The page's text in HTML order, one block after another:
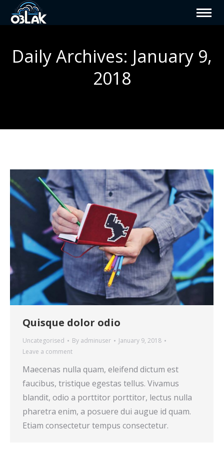
Daily Archives: January 9,
2018
Quisque dolor odio
Uncategorised By adminuser
January 9, 2018
Leave a comment
Maecenas nulla quam, eleifend dictum est
faucibus, tristique egestas tellus. Vivamus
blandit, odio a porttitor porttitor, lectus nulla
pharetra enim, a posuere dui augue id quam.
Etiam consectetur tempus consectetur.